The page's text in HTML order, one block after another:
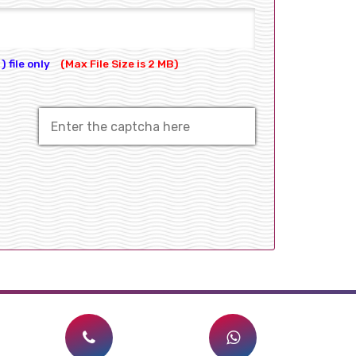
file only (Max File Size is 2 MB)